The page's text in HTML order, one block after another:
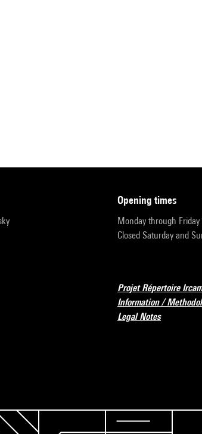
opening times
Monday through Friday
Closed Saturday and
Projet Répertoire Ircam
Information /
Legal Notes